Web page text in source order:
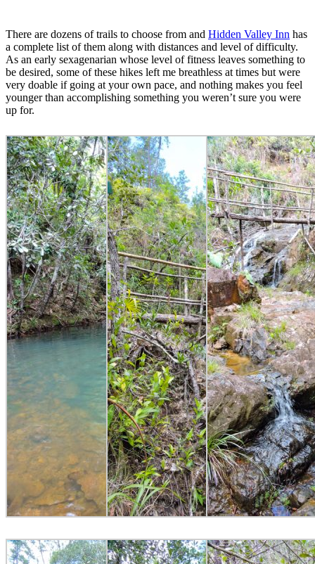
There are dozens of trails to choose from and Hidden Valley Inn has
a complete list of them along with distances and level of difficulty.
As an early sexagenarian whose level of fitness leaves something to
be desired, some of these hikes left me breathless at times but were
very doable if going at your own pace, and nothing makes you feel
younger than accomplishing something you weren’t sure you were
up for.